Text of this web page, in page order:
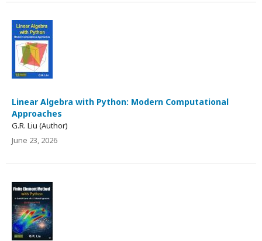
Linear Algebra with Python: Modern Computational
Approaches
G.R. Liu (Author)
June 23, 2026